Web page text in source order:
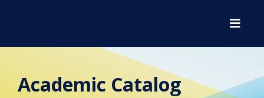
Academic Catalog